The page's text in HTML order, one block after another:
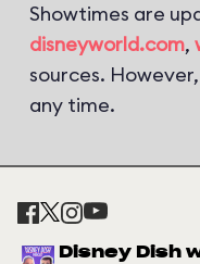
Showtimes are
disneyworld.com,
sources.
any time.
Disney Dish